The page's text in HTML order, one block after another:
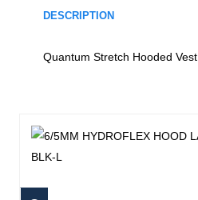
DESCRIPTION
Quantum Stretch Hooded Vest